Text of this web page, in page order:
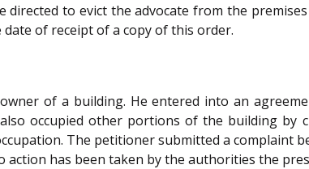
directed to evict the advocate from the
of receipt of a copy of this order.
of a building. He entered into an
occupied other portions of the building by
The petitioner submitted a complaint
action has been taken by the authorities the